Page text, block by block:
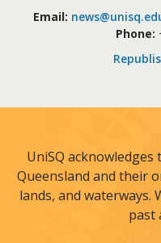
Email:
Phone:
UniSQ
Queensland and their
lands, and waterways.
past